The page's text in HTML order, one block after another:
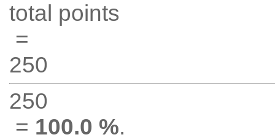
total points
=
250
250
= 100.0 %.